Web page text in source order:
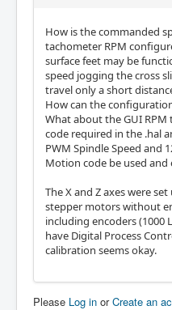
How is the commanded
tachometer RPM
surface feet may be
speed jogging the cross
travel only a short
How can the
What about the GUI
code required in the .hal
PWM Spindle Speed and
Motion code be used and
The X and Z axes were
stepper motors without
including encoders (1000
have Digital Process
calibration seems okay.
Please Log in orCreate an